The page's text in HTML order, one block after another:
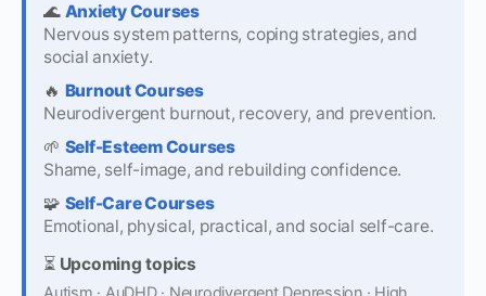
🌊 Anxiety Courses
Nervous system patterns, coping strategies, and
social anxiety.
🔥 Burnout Courses
Neurodivergent burnout, recovery, and prevention.
🌱 Self-Esteem Courses
Shame, self-image, and rebuilding confidence.
🧩 Self-Care Courses
Emotional, physical, practical, and social self-care.
⏳ Upcoming topics